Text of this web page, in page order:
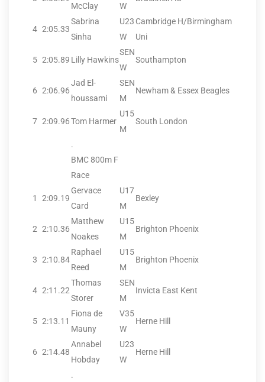
McClay
W
4 2:05.33
Sabrina
Sinha
U23
W
Cambridge H/Birmingham
Uni
5 2:05.89 Lilly Hawkins
SEN
W
Southampton
6 2:06.96
Jad El-
houssami
SEN
M
Newham & Essex Beagles
7 2:09.96Tom Harmer
U15
M
South London
.
BMC 800m F
Race
1 2:09.19
Gervace
Card
U17
M
Bexley
2 2:10.36
Matthew
Noakes
U15
M
Brighton Phoenix
3 2:10.84
Raphael
Reed
U15
M
Brighton Phoenix
4 2:11.22
Thomas
Storer
SEN
M
Invicta East Kent
5 2:13.11
Fiona de
Mauny
V35
W
Herne Hill
6 2:14.48
Annabel
Hobday
U23
W
Herne Hill
.